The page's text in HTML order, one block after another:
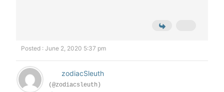
Posted : June 2, 2020 5:37 pm
zodiacSleuth
(@zodiacsleuth)